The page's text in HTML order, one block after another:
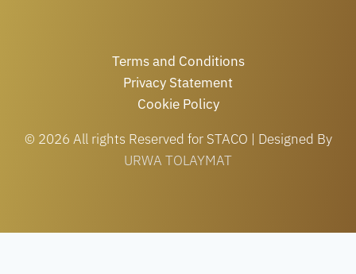
Terms and Conditions
Privacy Statement
Cookie Policy
© 2026 All rights Reserved for STACO | Designed By
URWA TOLAYMAT